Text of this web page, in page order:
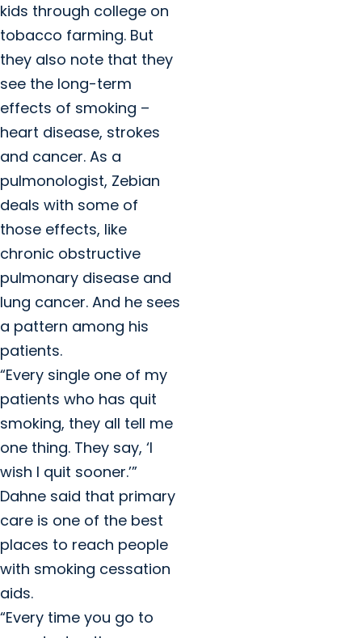
kids through college on
tobacco farming. But
they also note that they
see the long-term
effects of smoking –
heart disease, strokes
and cancer. As a
pulmonologist, Zebian
deals with some of
those effects, like
chronic obstructive
pulmonary disease and
lung cancer. And he sees
a pattern among his
patients.
“Every single one of my
patients who has quit
smoking, they all tell me
one thing. They say, ‘I
wish I quit sooner.’”
Dahne said that primary
care is one of the best
places to reach people
with smoking cessation
aids.
“Every time you go to